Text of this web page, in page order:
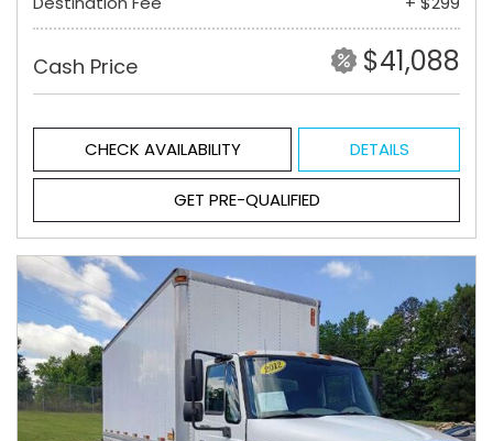
Cash Price $41,088
CHECK AVAILABILITY DETAILS
GET PRE-QUALIFIED